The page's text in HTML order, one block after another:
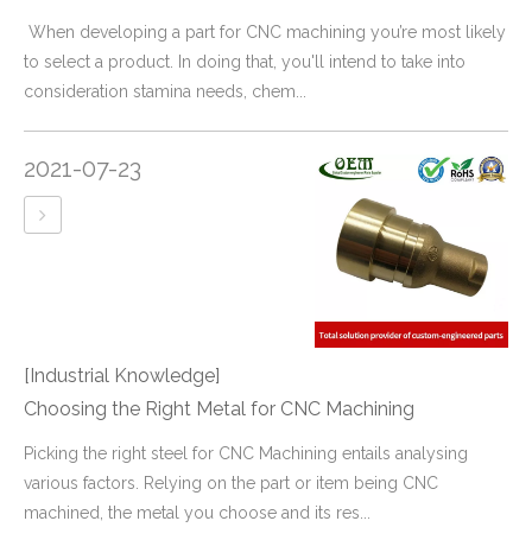
​ When developing a part for CNC machining you’re most likely
to select a product. In doing that, you'll intend to take into
consideration stamina needs, chem...
2021-07-23
[Industrial Knowledge]
Choosing the Right Metal for CNC Machining
​Picking the right steel for CNC Machining entails analysing
various factors. Relying on the part or item being CNC
machined, the metal you choose and its res...